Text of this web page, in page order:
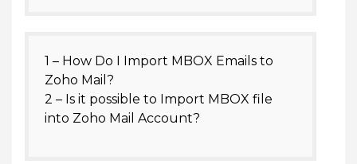
1 – How Do I Import MBOX Emails to
Zoho Mail?
2 – Is it possible to Import MBOX file
into Zoho Mail Account?